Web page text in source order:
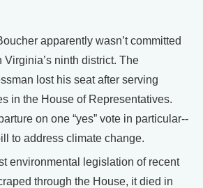
apparently wasn’t committed
Virginia’s ninth district. The
lost his seat after serving
in the House of Representatives.
on one “yes” vote in particular--
to address climate change.
environmental legislation of recent
through the House, it died in